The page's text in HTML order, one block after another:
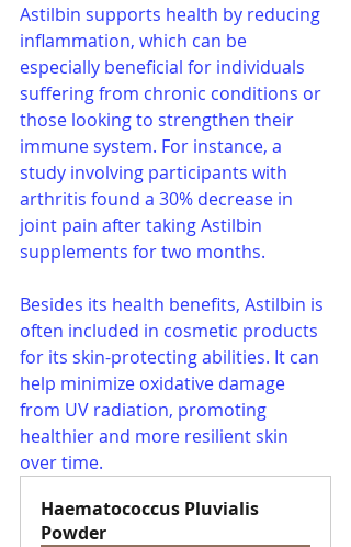
Astilbin supports health by reducing
inflammation, which can be
especially beneficial for individuals
suffering from chronic conditions or
those looking to strengthen their
immune system. For instance, a
study involving participants with
arthritis found a 30% decrease in
joint pain after taking Astilbin
supplements for two months.
Besides its health benefits, Astilbin is
often included in cosmetic products
for its skin-protecting abilities. It can
help minimize oxidative damage
from UV radiation, promoting
healthier and more resilient skin
over time.
Haematococcus Pluvialis
Powder